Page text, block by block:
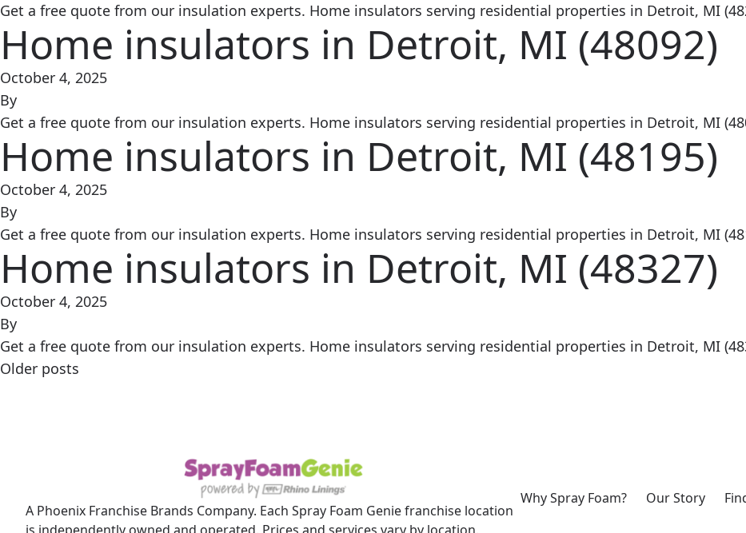
Get a free quote from our insulation experts. Home insulators serving residential properties in Detroit, MI
Home insulators in Detroit, MI (48092)
October 4, 2025
By
Get a free quote from our insulation experts. Home insulators serving residential properties in Detroit, MI
Home insulators in Detroit, MI (48195)
October 4, 2025
By
Get a free quote from our insulation experts. Home insulators serving residential properties in Detroit, MI
Home insulators in Detroit, MI (48327)
October 4, 2025
By
Get a free quote from our insulation experts. Home insulators serving residential properties in Detroit, MI
Posts
Older posts
A Phoenix Franchise Brands Company. Each Spray Foam Genie franchise location
Why Spray Foam? Our Story